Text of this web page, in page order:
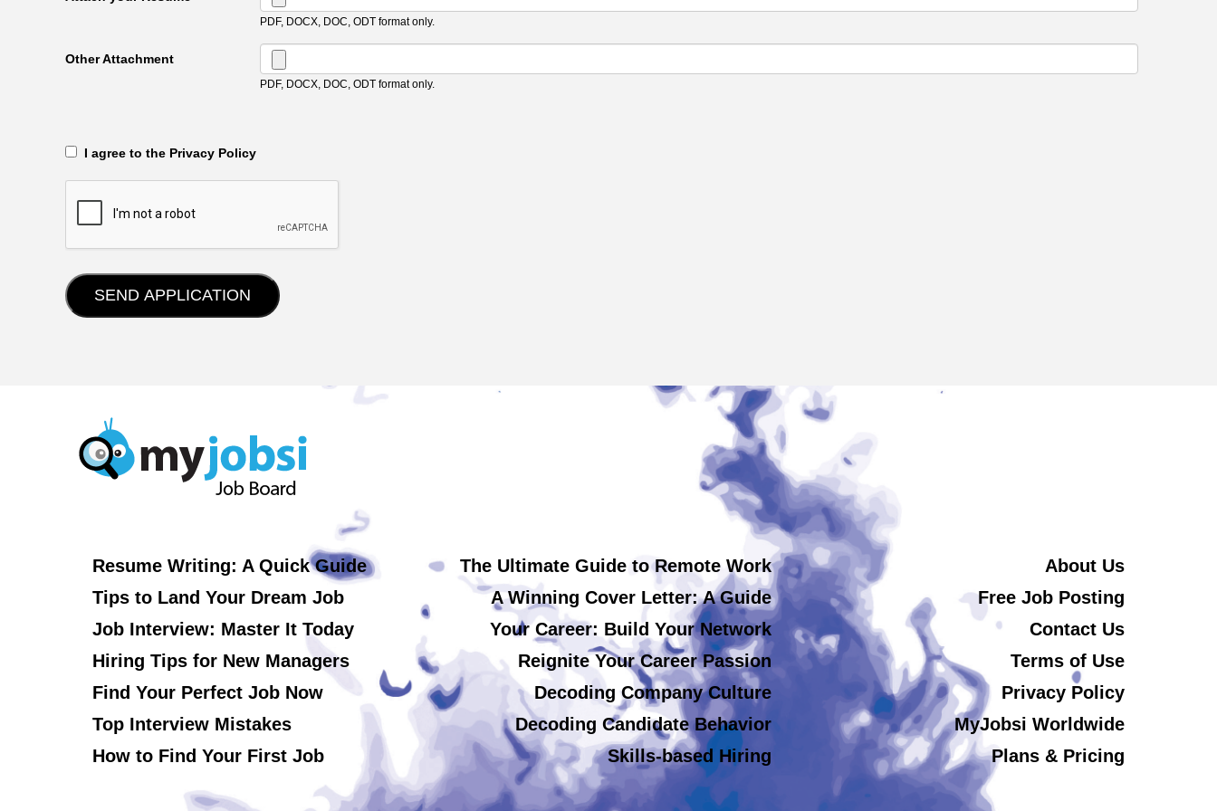
PDF, DOCX, DOC, ODT format only.
Other Attachment
PDF, DOCX, DOC, ODT format only.
‎‏‏‎ ‎‏‏‎ I agree to the Privacy Policy
Resume Writing: A Quick Guide
Tips to Land Your Dream Job
Job Interview: Master It Today
Hiring Tips for New Managers
Find Your Perfect Job Now
Top Interview Mistakes
How to Find Your First Job
The Ultimate Guide to Remote Work
A Winning Cover Letter: A Guide
Your Career: Build Your Network
Reignite Your Career Passion
Decoding Company Culture
Decoding Candidate Behavior
Skills-based Hiring
About Us
Free Job Posting
Contact Us
Terms of Use
Privacy Policy
MyJobsi Worldwide
Plans & Pricing